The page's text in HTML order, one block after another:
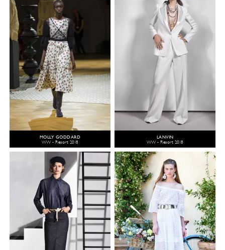
MOLLY GODDARD
WW - Resort 2018
LANVIN
WW - Resort 2018